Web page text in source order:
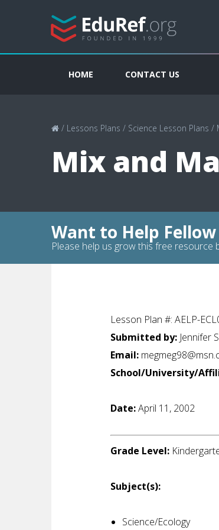
HOME CONTACT US
/ Lessons Plans / Science Lesson Plans /
Mix and
Want to Help Fellow
Please help us grow this free resource
Lesson Plan #: AELP-
Submitted by: Jennifer
Email:
School/University/
Date:April 11, 2002
Grade Level:
Subject(s):
Science/Ecology